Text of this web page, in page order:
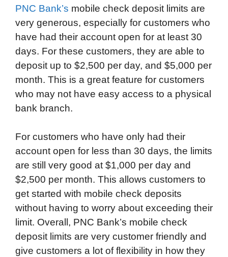
PNC Bank’s mobile check deposit limits are
very generous, especially for customers who
have had their account open for at least 30
days. For these customers, they are able to
deposit up to $2,500 per day, and $5,000 per
month. This is a great feature for customers
who may not have easy access to a physical
bank branch.
For customers who have only had their
account open for less than 30 days, the limits
are still very good at $1,000 per day and
$2,500 per month. This allows customers to
get started with mobile check deposits
without having to worry about exceeding their
limit. Overall, PNC Bank’s mobile check
deposit limits are very customer friendly and
give customers a lot of flexibility in how they